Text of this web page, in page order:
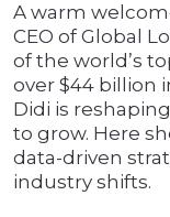
A warm
CEO of Global
of the world’s
over $44 billion
Didi is
to grow. Here
data-driven
industry shifts.